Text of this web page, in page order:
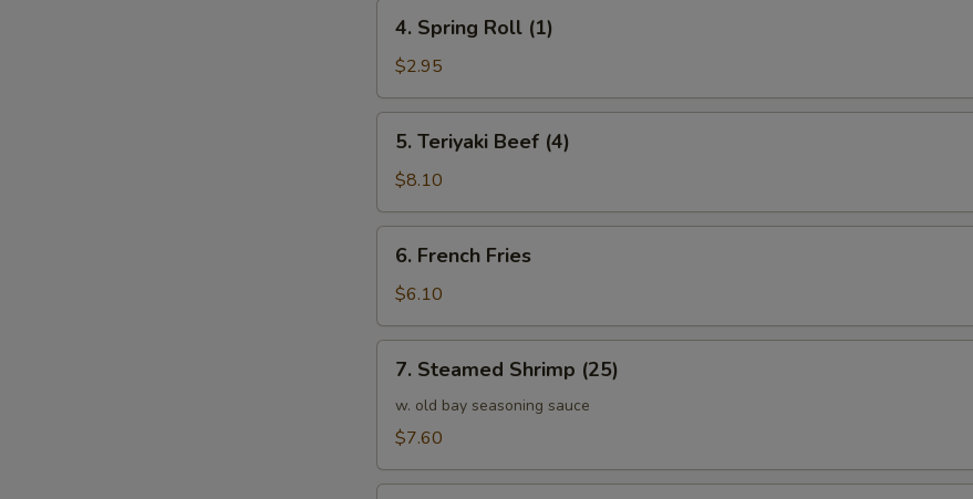
Spring
Roll
(1)
4. Spring Roll (1)
$2.95
Teriyaki
Beef
(4)
5. Teriyaki Beef (4)
$8.10
French
Fries
6. French Fries
$6.10
Steamed
Shrimp
(25)
7. Steamed Shrimp (25)
w. old bay seasoning sauce
$7.60